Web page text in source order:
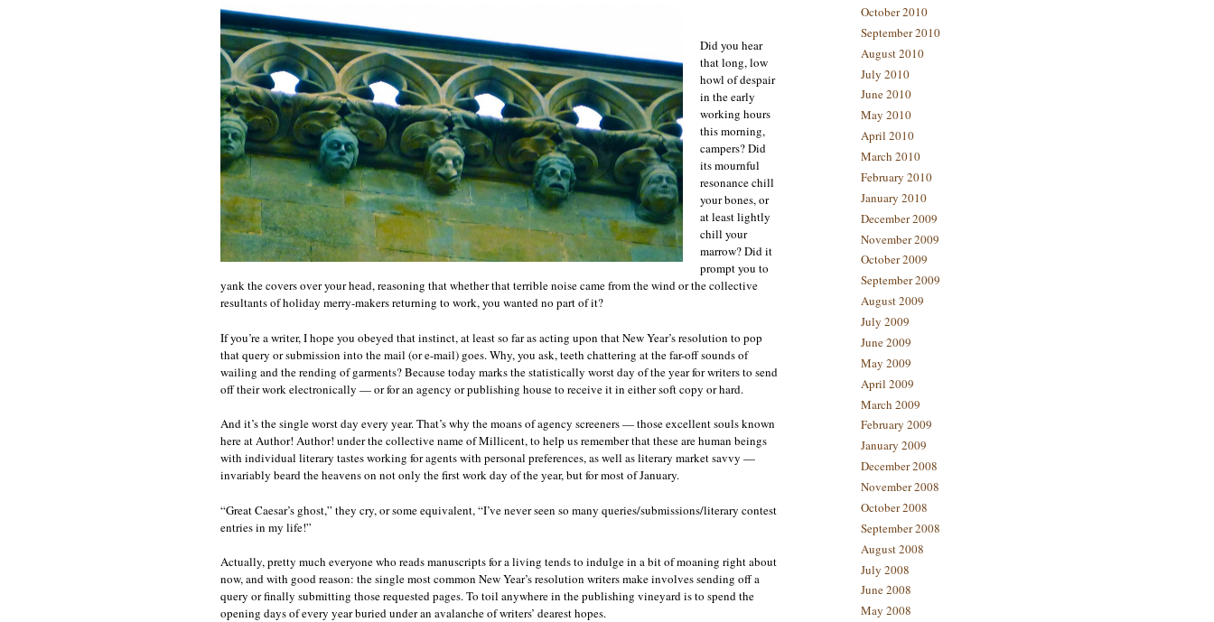
inbox.
“It’s
rejection
season
again?”
and
other
things
queriers
and
submitters
don’t
want
to
hear
Did you hear
that long, low
howl of despair
in the early
working hours
this morning,
campers? Did
its mournful
resonance chill
your bones, or
at least lightly
chill your
marrow? Did it
prompt you to
yank the covers over your head, reasoning that whether that terrible noise came from the wind or the collective
resultants of holiday merry-makers returning to work, you wanted no part of it?
If you’re a writer, I hope you obeyed that instinct, at least so far as acting upon that New Year’s resolution to pop
that query or submission into the mail (or e-mail) goes. Why, you ask, teeth chattering at the far-off sounds of
wailing and the rending of garments? Because today marks the statistically worst day of the year for writers to send
off their work electronically — or for an agency or publishing house to receive it in either soft copy or hard.
And it’s the single worst day every year. That’s why the moans of agency screeners — those excellent souls known
here at Author! Author! under the collective name of Millicent, to help us remember that these are human beings
with individual literary tastes working for agents with personal preferences, as well as literary market savvy —
invariably beard the heavens on not only the first work day of the year, but for most of January.
“Great Caesar’s ghost,” they cry, or some equivalent, “I’ve never seen so many queries/submissions/literary contest
entries in my life!”
Actually, pretty much everyone who reads manuscripts for a living tends to indulge in a bit of moaning right about
now, and with good reason: the single most common New Year’s resolution writers make involves sending off a
query or finally submitting those requested pages. To toil anywhere in the publishing vineyard is to spend the
opening days of every year buried under an avalanche of writers’ dearest hopes.
October 2010
September 2010
August 2010
July 2010
June 2010
May 2010
April 2010
March 2010
February 2010
January 2010
December 2009
November 2009
October 2009
September 2009
August 2009
July 2009
June 2009
May 2009
April 2009
March 2009
February 2009
January 2009
December 2008
November 2008
October 2008
September 2008
August 2008
July 2008
June 2008
May 2008